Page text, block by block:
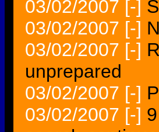
03/02/2007 [-]
03/02/2007 [-]
03/02/2007 [-]
unprepared
03/02/2007 [-]
03/02/2007 [-]